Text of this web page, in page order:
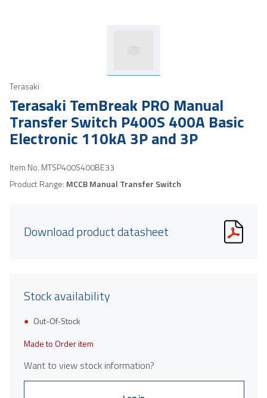
Terasaki
Terasaki TemBreak PRO Manual
Transfer Switch P400S 400A Basic
Electronic 110kA 3P and 3P
Item No. MTSP400S400BE33
Product Range: MCCB Manual Transfer Switch
Download product datasheet
Stock availability
Out-Of-Stock
Made to Order item
Want to view stock information?